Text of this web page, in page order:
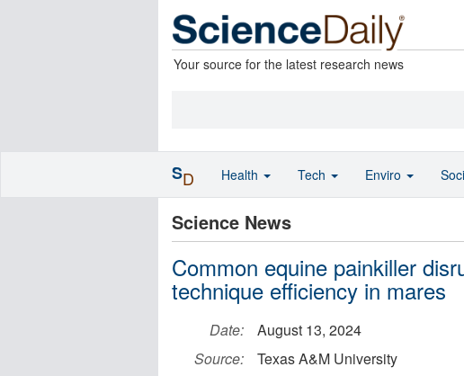
Your source for the latest research news
Science News
Common equine painkiller
technique efficiency in mares
Date:
August 13, 2024
Source:
Texas A&M University
SD Health Tech Enviro